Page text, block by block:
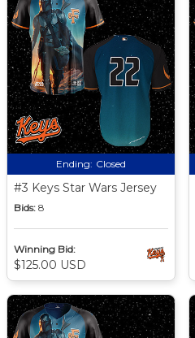
Ending: Closed
#3 Keys Star Wars Jersey
Bids: 8
Winning Bid:
$125.00 USD